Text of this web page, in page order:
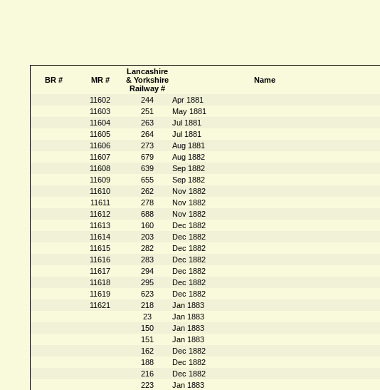
BR # MR #
Lancashire
& Yorkshire
Railway #
Name
11602 244 Apr 1881
11603
251 May 1881
11604
263 Jul 1881
11605
264 Jul 1881
11606
273 Aug 1881
11607
679 Aug 1882
11608
639 Sep 1882
11609
655 Sep 1882
11610
262 Nov 1882
11611
278 Nov 1882
11612
688 Nov 1882
11613
160 Dec 1882
11614
203 Dec 1882
11615
282 Dec 1882
11616
283 Dec 1882
11617
294 Dec 1882
11618
295 Dec 1882
11619
623 Dec 1882
11621
218 Jan 1883
23
Jan 1883
150
Jan 1883
151
Jan 1883
162
Dec 1882
188
Dec 1882
216
Dec 1882
223
Jan 1883